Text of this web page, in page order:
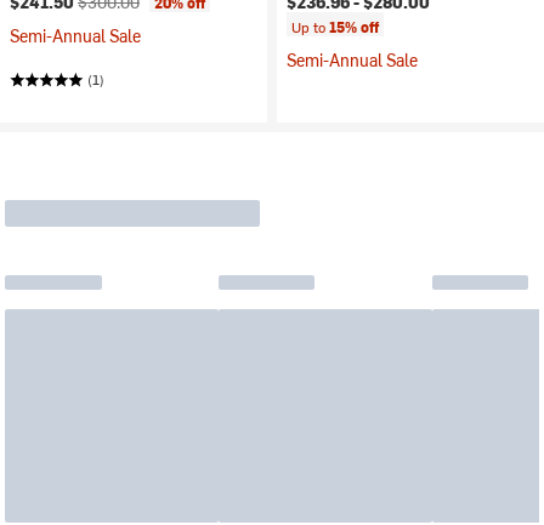
Semi-Annual Sale
(1)
Up to15% off
Semi-Annual Sale